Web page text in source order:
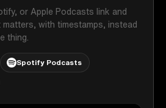
or Apple Podcasts link and
with timestamps, instead
thing.
Spotify Podcasts